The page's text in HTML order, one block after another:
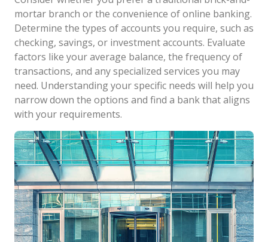
mortar branch or the convenience of online banking.
Determine the types of accounts you require, such as
checking, savings, or investment accounts. Evaluate
factors like your average balance, the frequency of
transactions, and any specialized services you may
need. Understanding your specific needs will help you
narrow down the options and find a bank that aligns
with your requirements.